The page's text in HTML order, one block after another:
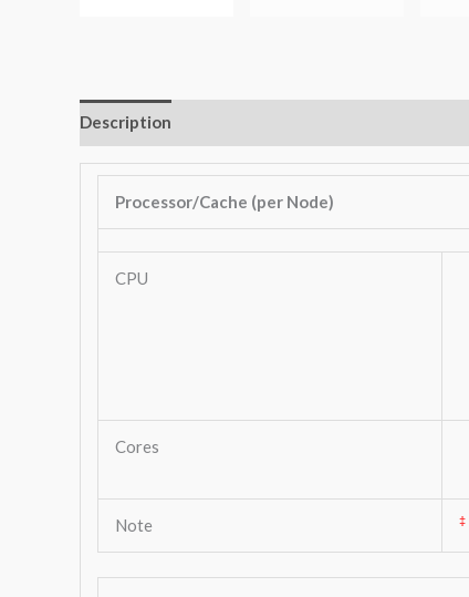
Description
Processor/Cache (per Node)
CPU
Cores
Note ‡